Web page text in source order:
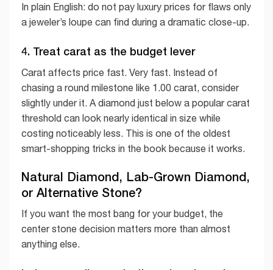
In plain English: do not pay luxury prices for flaws only
a jeweler’s loupe can find during a dramatic close-up.
4. Treat carat as the budget lever
Carat affects price fast. Very fast. Instead of
chasing a round milestone like 1.00 carat, consider
slightly under it. A diamond just below a popular carat
threshold can look nearly identical in size while
costing noticeably less. This is one of the oldest
smart-shopping tricks in the book because it works.
Natural Diamond, Lab-Grown Diamond,
or Alternative Stone?
If you want the most bang for your budget, the
center stone decision matters more than almost
anything else.